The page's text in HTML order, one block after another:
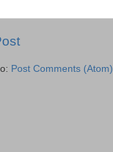
Post Comments (Atom)